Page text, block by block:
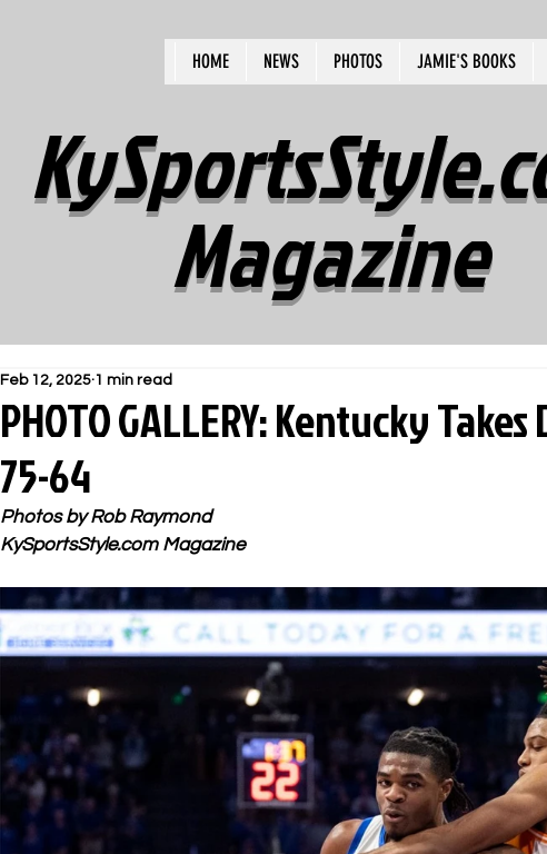
HOME NEWS PHOTOS JAMIE'S BOOKS
Magazine
PHOTO GALLERY: Kentucky
75-64
Feb 12, 2025 1 min read
Photos by Rob Raymond
KySportsStyle.com Magazine